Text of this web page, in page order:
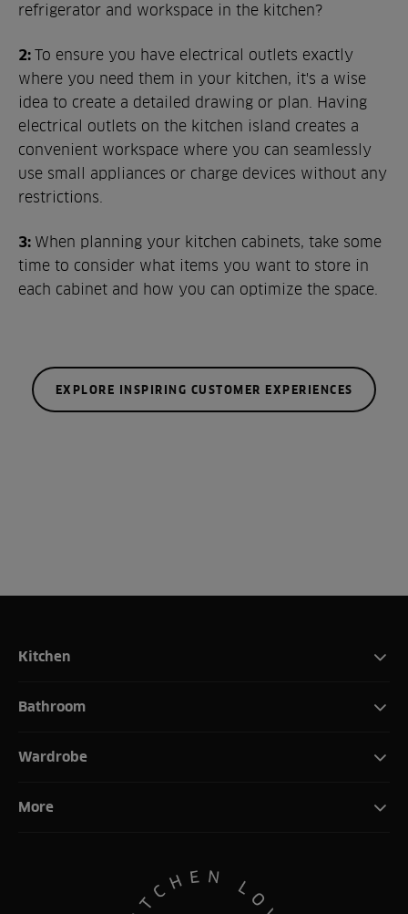
refrigerator and workspace in the kitchen?
2: To ensure you have electrical outlets exactly
where you need them in your kitchen, it's a wise
idea to create a detailed drawing or plan. Having
electrical outlets on the kitchen island creates a
convenient workspace where you can seamlessly
use small appliances or charge devices without any
restrictions.
3: When planning your kitchen cabinets, take some
time to consider what items you want to store in
each cabinet and how you can optimize the space.
EXPLORE INSPIRING CUSTOMER EXPERIENCES
Kitchen
Bathroom
Wardrobe
More